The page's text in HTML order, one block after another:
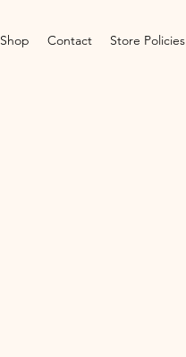
Shop Contact Store Policies